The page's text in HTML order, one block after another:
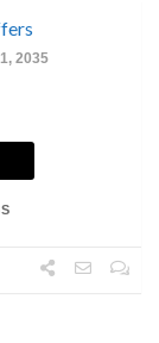
2035